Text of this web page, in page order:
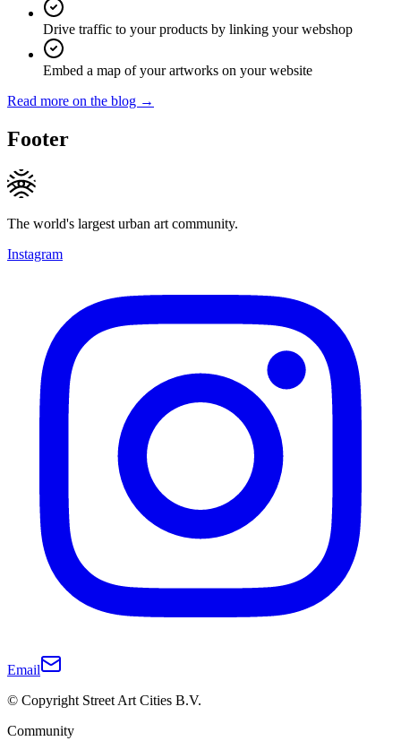
Drive traffic to your products by linking your webshop
Embed a map of your artworks on your website
Read more on the blog →
Footer
The world's largest urban art community.
Instagram
Email
© Copyright Street Art Cities B.V.
Community